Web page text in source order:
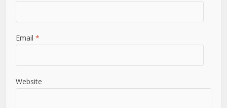
Email*
Website